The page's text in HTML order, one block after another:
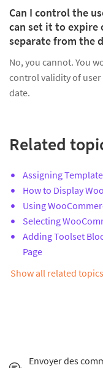
Can I control the
can set it to expire
separate from the
No, you cannot. You
control validity of
date.
Related
Assigning
How to Display
Using
Selecting
Adding Toolset
Page
Show all related
Envoyer des